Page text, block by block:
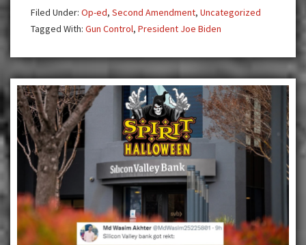
Affect
Filed Under: Op-ed, Second Amendment, Uncategorized
Tagged With: Gun Control, President Joe Biden